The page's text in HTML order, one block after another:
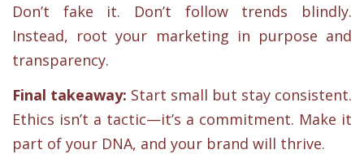
Don’t fake it. Don’t follow trends blindly.
Instead, root your marketing in purpose and
transparency.
Final takeaway: Start small but stay consistent.
Ethics isn’t a tactic—it’s a commitment. Make it
part of your DNA, and your brand will thrive.